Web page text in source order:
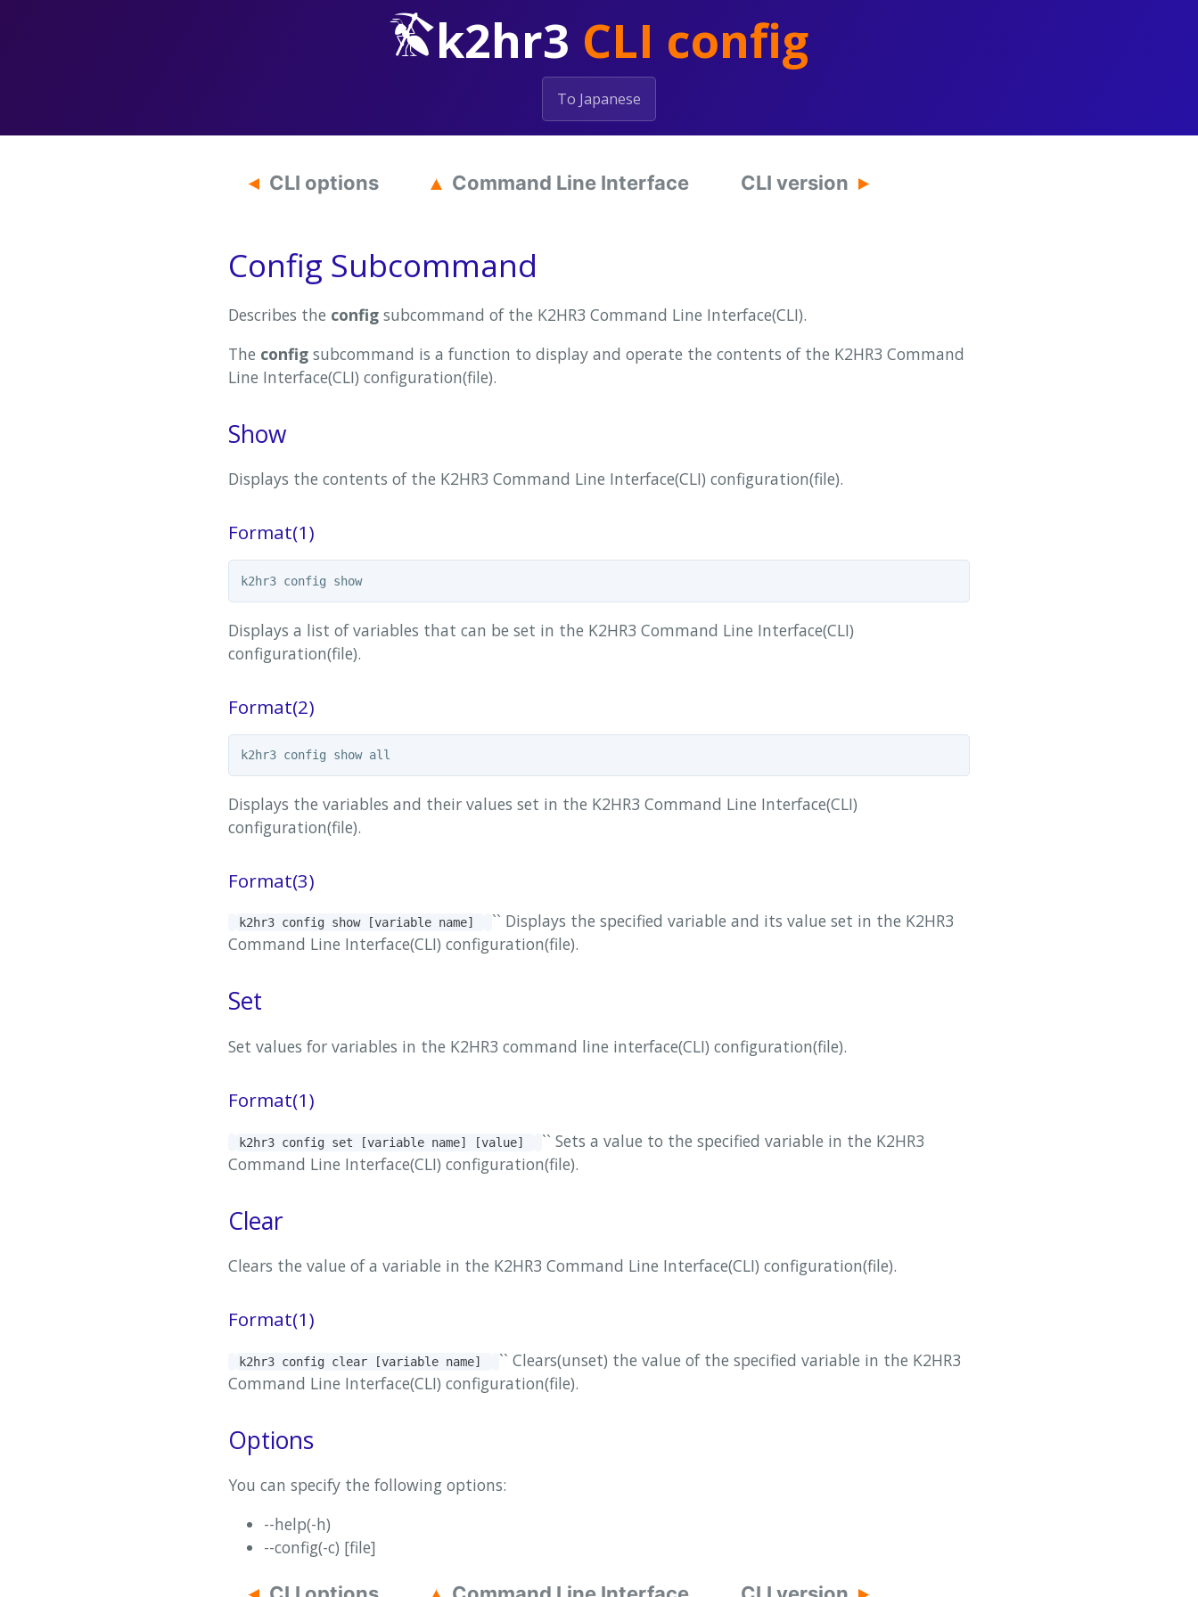
k2hr3 CLI config
To Japanese
CLI options Command Line Interface CLI version
Config Subcommand
Describes the config subcommand of the K2HR3 Command Line Interface(CLI).
The config subcommand is a function to display and operate the contents of the K2HR3 Command
Line Interface(CLI) configuration(file).
Show
Displays the contents of the K2HR3 Command Line Interface(CLI) configuration(file).
Format(1)
k2hr3 config show
Displays a list of variables that can be set in the K2HR3 Command Line Interface(CLI)
configuration(file).
Format(2)
Displays the variables and their values ​​set in the K2HR3 Command Line Interface(CLI)
configuration(file).
Format(3)
k2hr3 config show [variable name]
`` Displays the specified variable and its value set in the K2HR3
Command Line Interface(CLI) configuration(file).
Set
Set values ​​for variables in the K2HR3 command line interface(CLI) configuration(file).
Format(1)
k2hr3 config set [variable name] [value]
`` Sets a value to the specified variable in the K2HR3
Command Line Interface(CLI) configuration(file).
Clear
Clears the value of a variable in the K2HR3 Command Line Interface(CLI) configuration(file).
Format(1)
k2hr3 config clear [variable name]
`` Clears(unset) the value of the specified variable in the K2HR3
Command Line Interface(CLI) configuration(file).
Options
You can specify the following options:
--help(-h)
--config(-c) [file]